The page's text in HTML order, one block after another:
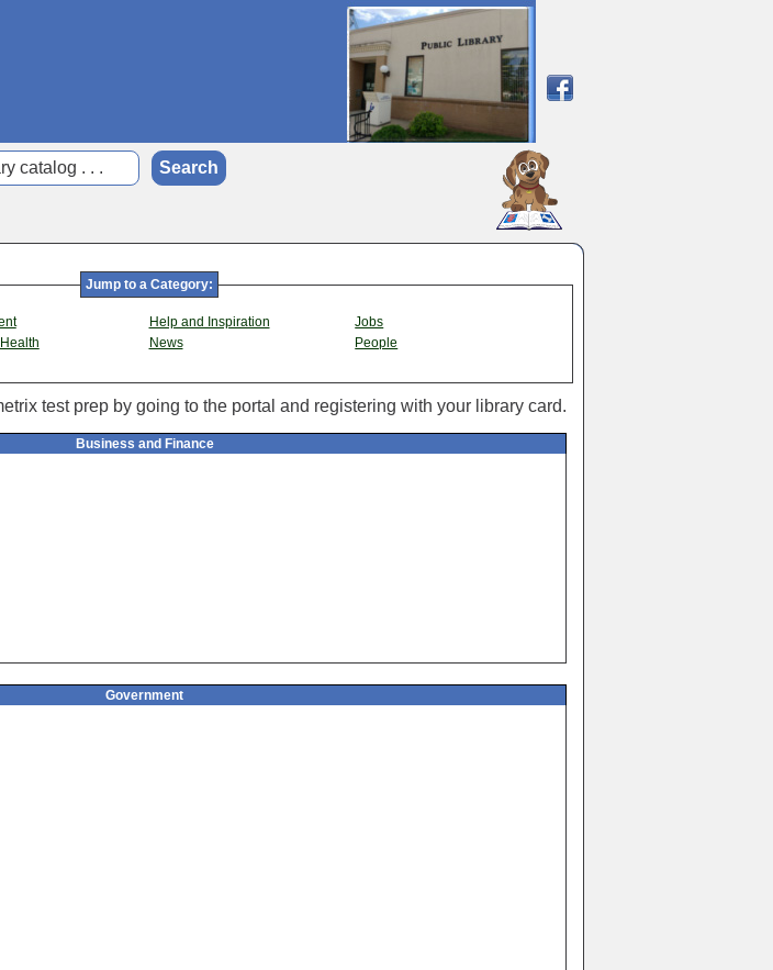
Jump to a Category:
Help and Inspiration
Jobs
News
People
test prep by going to the portal and registering with your library card.
Business and Finance
Government